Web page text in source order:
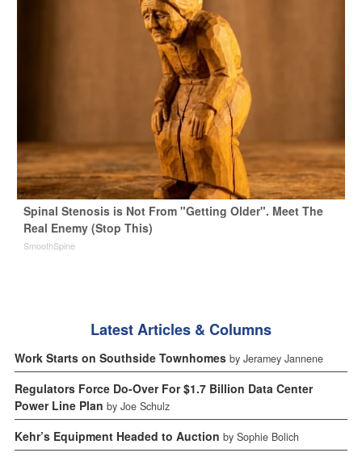
Spinal Stenosis is Not From "Getting Older". Meet The
Real Enemy (Stop This)
SmoothSpine
Latest Articles & Columns
Work Starts on Southside Townhomes by Jeramey Jannene
Regulators Force Do-Over For $1.7 Billion Data Center
Power Line Plan by Joe Schulz
Kehr’s Equipment Headed to Auction by Sophie Bolich